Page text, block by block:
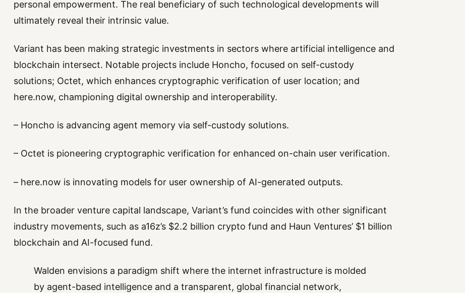
personal empowerment. The real beneficiary of such technological developments will
ultimately reveal their intrinsic value.
Variant has been making strategic investments in sectors where artificial intelligence and
blockchain intersect. Notable projects include Honcho, focused on self-custody
solutions; Octet, which enhances cryptographic verification of user location; and
here.now, championing digital ownership and interoperability.
– Honcho is advancing agent memory via self-custody solutions.
– Octet is pioneering cryptographic verification for enhanced on-chain user verification.
– here.now is innovating models for user ownership of AI-generated outputs.
In the broader venture capital landscape, Variant’s fund coincides with other significant
industry movements, such as a16z’s $2.2 billion crypto fund and Haun Ventures’ $1 billion
blockchain and AI-focused fund.
Walden envisions a paradigm shift where the internet infrastructure is molded
by agent-based intelligence and a transparent, global financial network,